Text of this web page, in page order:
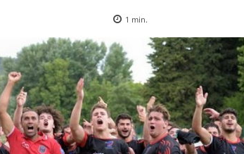
1 min.